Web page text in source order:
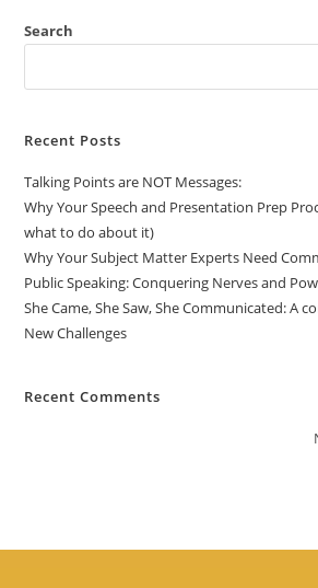
Search
Recent Posts
Talking Points are NOT Messages:
Why Your Speech and Presentation Prep
what to do about it)
Why Your Subject Matter Experts Need
Public Speaking: Conquering Nerves and
She Came, She Saw, She Communicated: A
New Challenges
Recent Comments